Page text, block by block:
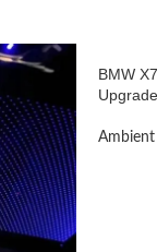
BMW
Ambient